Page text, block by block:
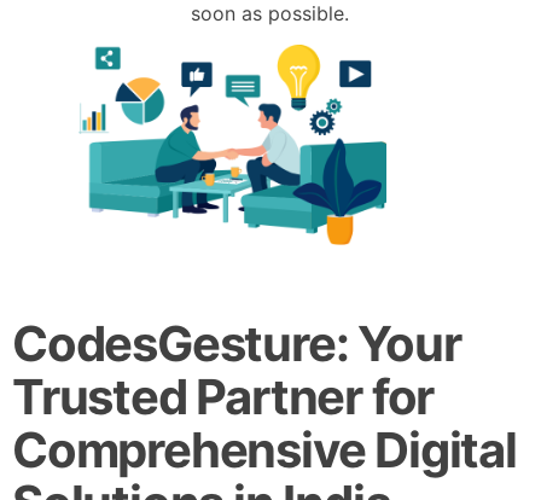
soon as possible.
CodesGesture: Your
Trusted Partner for
Comprehensive Digital